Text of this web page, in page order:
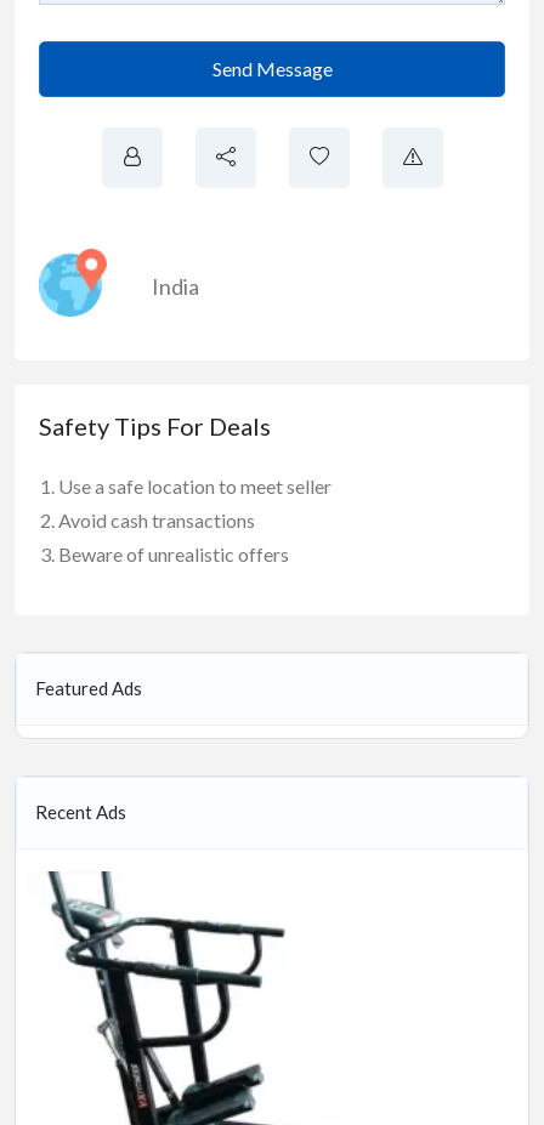
Send Message
India
Safety Tips For Deals
Use a safe location to meet seller
Avoid cash transactions
Beware of unrealistic offers
Featured Ads
Recent Ads